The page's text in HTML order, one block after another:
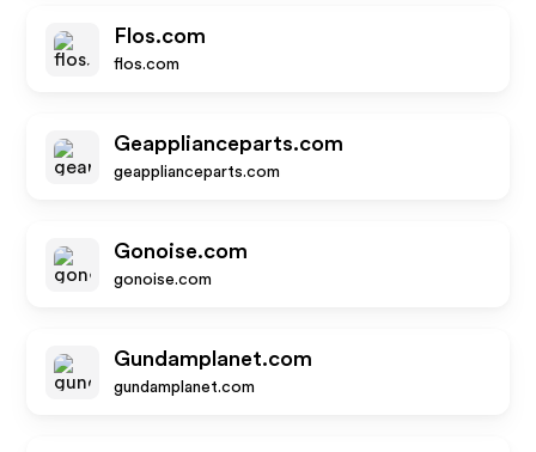
Flos.com
flos.com
Geapplianceparts.com
geapplianceparts.com
Gonoise.com
gonoise.com
Gundamplanet.com
gundamplanet.com